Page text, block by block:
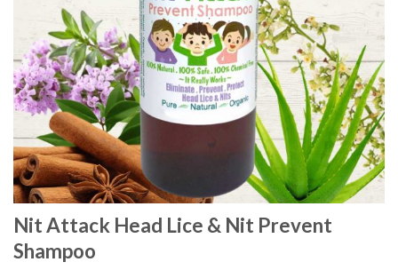
Nit Attack Head Lice & Nit Prevent
Shampoo